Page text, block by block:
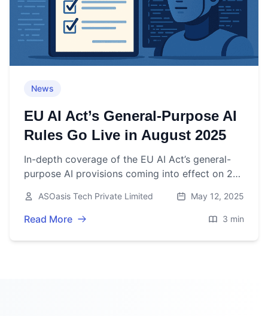
News
EU AI Act’s General-Purpose AI
Rules Go Live in August 2025
In-depth coverage of the EU AI Act’s general-
purpose AI provisions coming into effect on 2
impact, and expert insights.
ASOasis Tech Private Limited May 12, 2025
Read More 3 min